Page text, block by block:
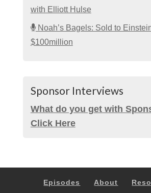
with Elliott Hulse
Noah’s Bagels: Sold to
$100million
Sponsor Interviews
What do you get with
Click Here
Episodes About